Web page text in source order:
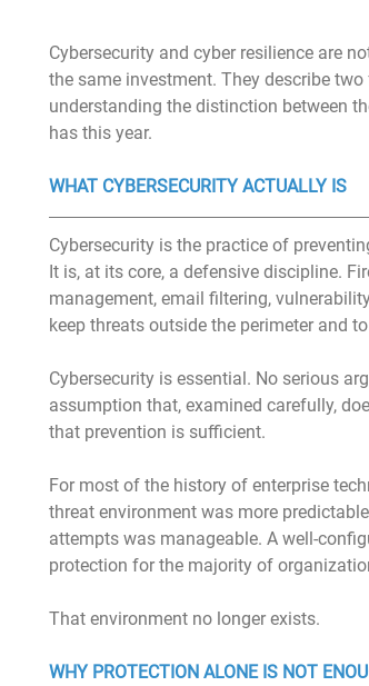
Cybersecurity and cyber resilience are
the same investment. They describe
understanding the distinction between
has this year.
WHAT CYBERSECURITY ACTUALLY IS
Cybersecurity is the practice of
It is, at its core, a defensive discipline.
management, email filtering,
keep threats outside the perimeter and
Cybersecurity is essential. No serious
assumption that, examined carefully,
that prevention is sufficient.
For most of the history of enterprise
threat environment was more
attempts was manageable. A well-
protection for the majority of
That environment no longer exists.
WHY PROTECTION ALONE IS NOT